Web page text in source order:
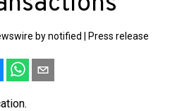
by notified Press release